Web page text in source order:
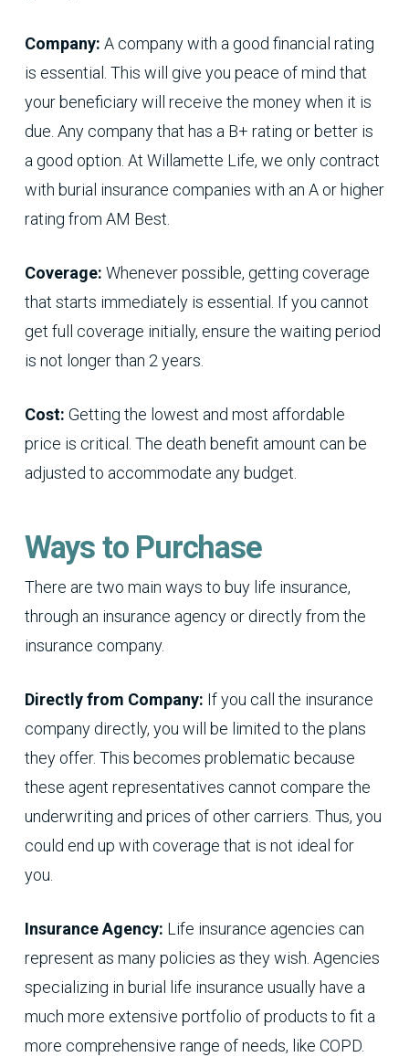
Company: A company with a good financial rating
is essential. This will give you peace of mind that
your beneficiary will receive the money when it is
due. Any company that has a B+ rating or better is
a good option. At Willamette Life, we only contract
with burial insurance companies with an A or higher
rating from AM Best.
Coverage: Whenever possible, getting coverage
that starts immediately is essential. If you cannot
get full coverage initially, ensure the waiting period
is not longer than 2 years.
Cost: Getting the lowest and most affordable
price is critical. The death benefit amount can be
adjusted to accommodate any budget.
Ways to Purchase
There are two main ways to buy life insurance,
through an insurance agency or directly from the
insurance company.
Directly from Company: If you call the insurance
company directly, you will be limited to the plans
they offer. This becomes problematic because
these agent representatives cannot compare the
underwriting and prices of other carriers. Thus, you
could end up with coverage that is not ideal for
you.
Insurance Agency: Life insurance agencies can
represent as many policies as they wish. Agencies
specializing in burial life insurance usually have a
much more extensive portfolio of products to fit a
more comprehensive range of needs, like COPD.